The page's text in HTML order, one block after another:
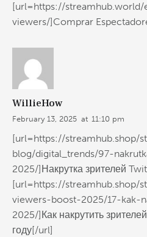
[url=https://
viewers/]Comprar
WillieHow
February 13, 2025 at 11:10 pm
[url=https://streamhub.shop/
blog/digital_trends/97-
2025/]Накрутка зрителей
[url=https://streamhub.shop/
viewers-boost-2025/17-kak-
2025/]Как накрутить
году[/url]